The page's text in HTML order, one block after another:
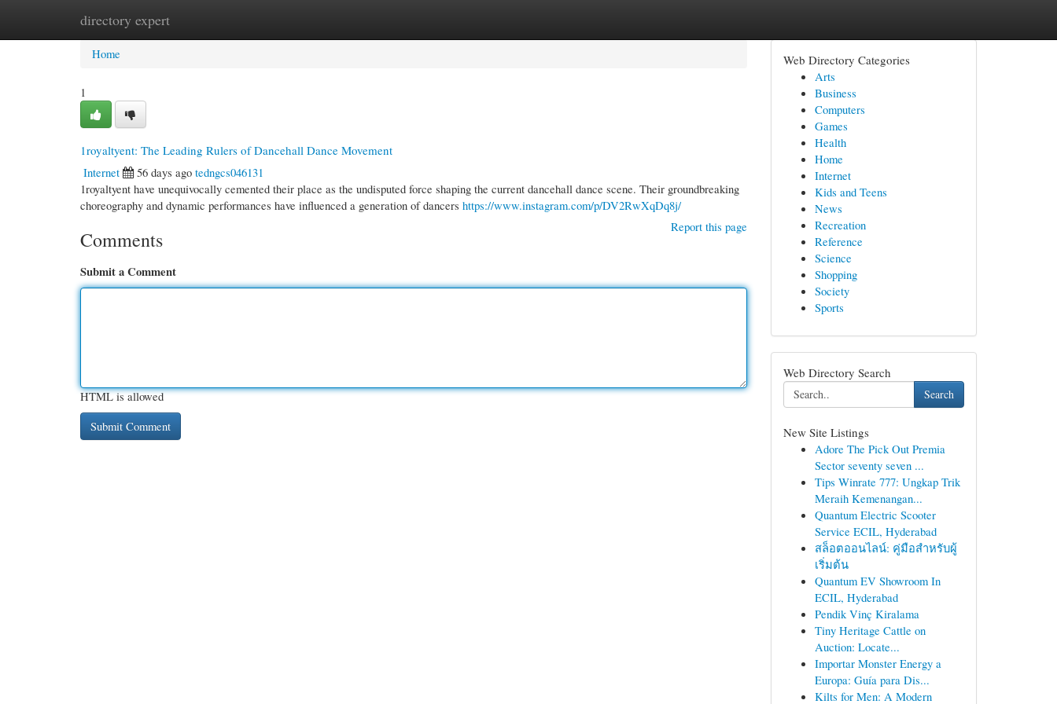
directory expert
Home New Site Listings
Home
1
1royaltyent: The Leading Rulers of Dancehall Dance Movement
Internet
56 days ago tedngcs046131
1royaltyent have unequivocally cemented their place as the undisputed force shaping the current dancehall dance scene. Their groundbreaking
choreography and dynamic performances have influenced a generation of dancers https://www.instagram.com/p/DV2RwXqDq8j/
Report this page
Comments
Submit a Comment
HTML is allowed
Web Directory Categories
Arts
Business
Computers
Games
Health
Home
Internet
Kids and Teens
News
Recreation
Reference
Science
Shopping
Society
Sports
Web Directory Search
Search
New Site Listings
Adore The Pick Out Premia
Sector seventy seven ...
Tips Winrate 777: Ungkap Trik
Meraih Kemenangan...
Quantum Electric Scooter
Service ECIL, Hyderabad
สล็อตออนไลน์: คู่มือสำหรับผู้
เริ่มต้น
Quantum EV Showroom In
ECIL, Hyderabad
Pendik Vinç Kiralama
Tiny Heritage Cattle on
Auction: Locate...
Importar Monster Energy a
Europa: Guía para Dis...
Kilts for Men: A Modern